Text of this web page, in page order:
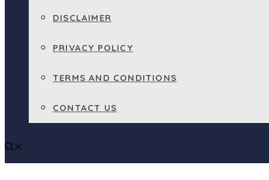
DISCLAIMER
PRIVACY POLICY
TERMS AND CONDITIONS
CONTACT US